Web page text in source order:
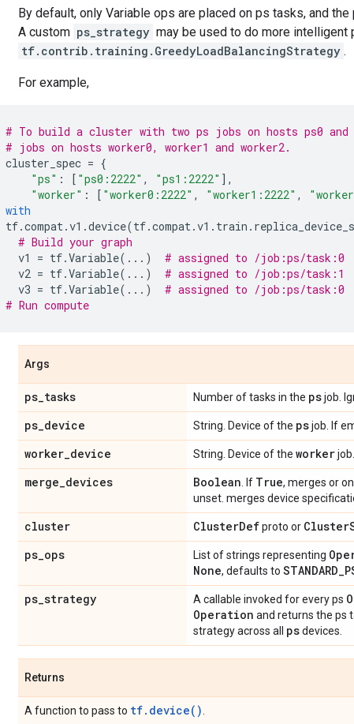
By default, only Variable ops are placed on ps tasks, and
A custom ps_strategy may be used to do more intelligent
tf.contrib.training.GreedyLoadBalancingStrategy .
For example,
# To build a cluster with two ps jobs on hosts ps0 and
# jobs on hosts worker0, worker1 and worker2.
cluster_spec = {
"ps" : [ "ps0:2222" , "ps1:2222" ],
"worker" : [ "worker0:2222" , "worker1:2222" ,
with
tf.compat.v1 .device(tf.compat.v1 . train .
# Build your graph
v1
= tf.Variable( ... )
# assigned to /job:ps/task:0
v2 = tf.Variable( ... )
# assigned to /job:ps/task:1
v3 = tf.Variable( ... )
# assigned to /job:ps/task:0
# Run compute
Args
ps_tasks Number of tasks in the psjob.
ps_device String. Device of the psjob. If
worker_device String. Device of the worker
merge_devices Boolean . If True, merges or
unset. merges device
cluster ClusterDefproto or Cluster
ps_ops List of strings representing
None, defaults to STANDARD_
ps_strategy A callable invoked for every ps
Operation and returns the ps
strategy across all psdevices.
Returns
A function to pass to tf.device()